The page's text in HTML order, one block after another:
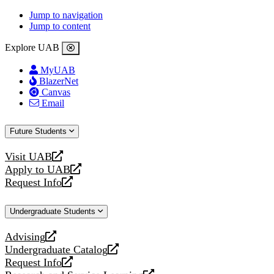
Jump to navigation
Jump to content
Explore UAB
MyUAB
BlazerNet
Canvas
Email
Future Students
Visit UAB
opens
a
new
Apply to UAB
opens
a
website
Request Info
opens
new
Undergraduate Students
Advising
opens
a
new
Undergraduate Catalog
opens
a
Request Info
opens